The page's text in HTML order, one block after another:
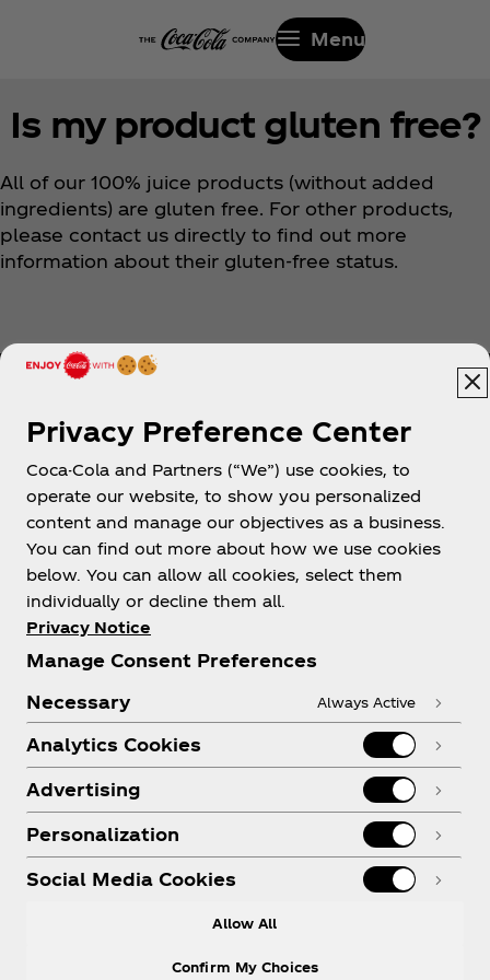
Menu
Is my product gluten free?
All of our 100% juice products (without added
ingredients) are gluten free. For other products,
please contact us directly to find out more
information about their gluten-free status.
Shop & Visit
Legal
X Instagram
YoutubeFacebook
Privacy Preference Center
Coca-Cola and Partners (“We”) use cookies, to
operate our website, to show you personalized
content and manage our objectives as a business.
You can find out more about how we use cookies
below. You can allow all cookies, select them
individually or decline them all.
Privacy Notice
Manage Consent Preferences
Necessary
Always Active
Analytics Cookies
Advertising
Personalization
Social Media Cookies
Allow All
Confirm My Choices